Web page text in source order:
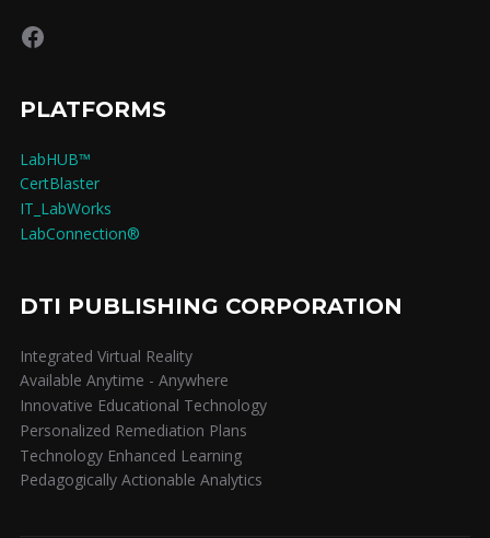
Facebook
PLATFORMS
LabHUB™
CertBlaster
IT_LabWorks
LabConnection®
DTI PUBLISHING CORPORATION
Integrated Virtual Reality
Available Anytime - Anywhere
Innovative Educational Technology
Personalized Remediation Plans
Technology Enhanced Learning
Pedagogically Actionable Analytics